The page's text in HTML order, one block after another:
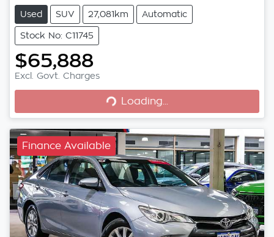
Used SUV 27,081km Automatic
Stock No: C11745
$65,888
Excl. Govt. Charges Loading...
Loading...
Finance Available